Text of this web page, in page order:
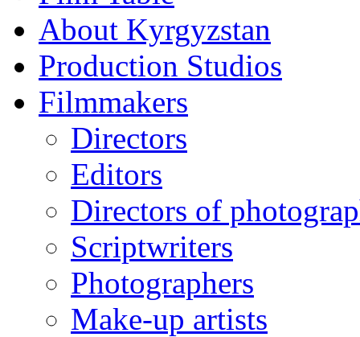
About Kyrgyzstan
Production Studios
Filmmakers
Directors
Editors
Directors of
Scriptwriters
Photographers
Make-up artists